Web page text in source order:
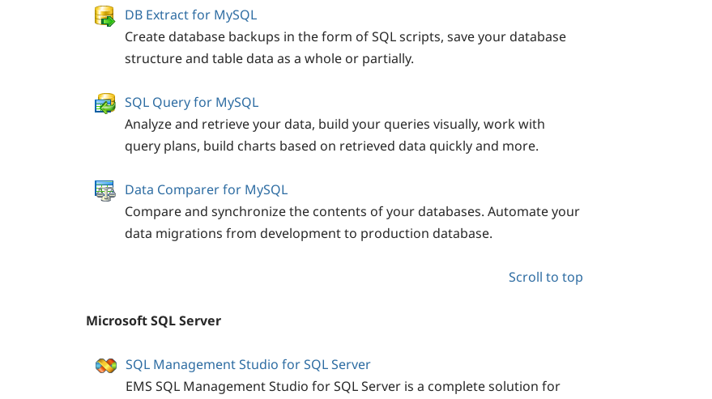
DB Extract for MySQL
Create database backups in the form of SQL scripts, save your database
structure and table data as a whole or partially.
SQL Query for MySQL
Analyze and retrieve your data, build your queries visually, work with
query plans, build charts based on retrieved data quickly and more.
Data Comparer for MySQL
Compare and synchronize the contents of your databases. Automate your
data migrations from development to production database.
Scroll to top
Microsoft SQL Server
SQL Management Studio for SQL Server
EMS SQL Management Studio for SQL Server is a complete solution for